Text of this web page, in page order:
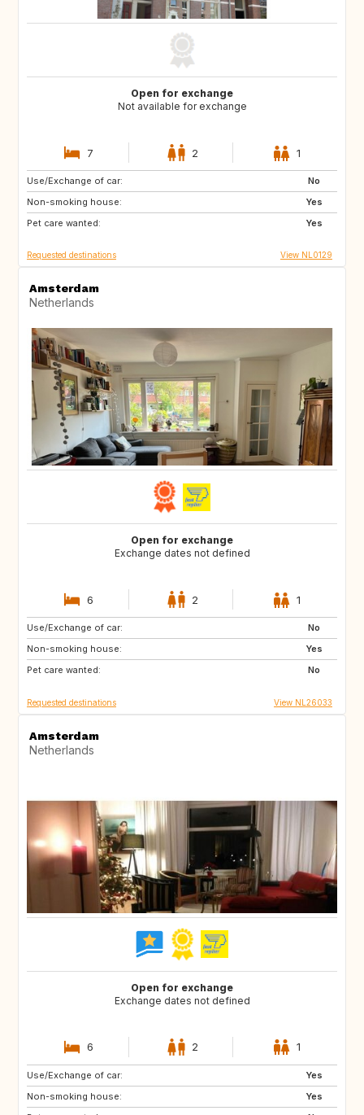
Open for exchange
Not available for exchange
7 2 1
Use/Exchange of car:
No
Non-smoking house:
Yes
Pet care wanted:
Yes
PT
ES
DE
Requested destinations View NL0129
Amsterdam
Netherlands
Open for exchange
Exchange dates not defined
6 2 1
Use/Exchange of car:
No
Non-smoking house:
Yes
Pet care wanted:
No
ES
ES
Requested destinations View NL26033
Amsterdam
Netherlands
Open for exchange
Exchange dates not defined
6 2 1
Use/Exchange of car:
Yes
Non-smoking house:
Yes
GR